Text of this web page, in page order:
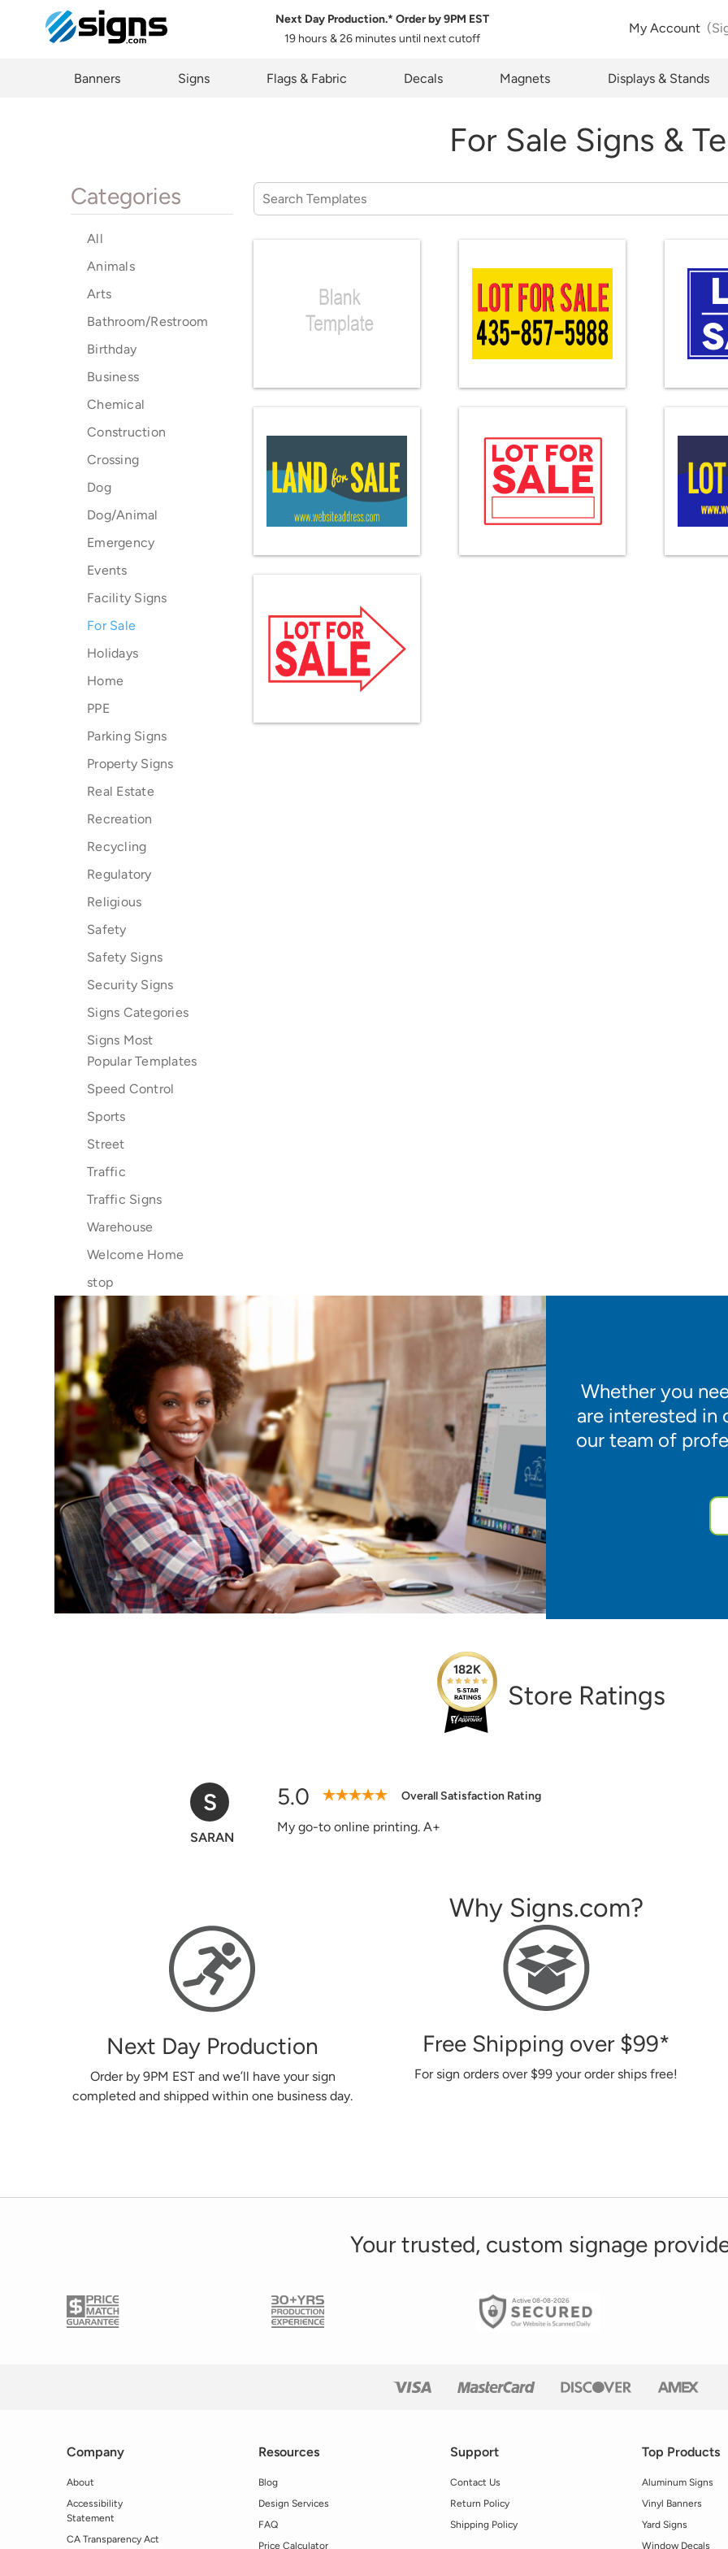
Next Day Production.* Order by9PM EST
19 hours & 26 minutes until next cutoff
My Account
Banners Signs Flags & Fabric Decals Magnets Displays & Stands
For Sale Signs &
Categories
All
Animals
Arts
Bathroom/Restroom
Birthday
Business
Chemical
Construction
Crossing
Dog
Dog/Animal
Emergency
Events
Facility Signs
For Sale
Holidays
Home
PPE
Parking Signs
Property Signs
Real Estate
Recreation
Recycling
Regulatory
Religious
Safety
Safety Signs
Security Signs
Signs Categories
Signs Most
Popular Templates
Speed Control
Sports
Street
Traffic
Traffic Signs
Warehouse
Welcome Home
stop
Whether you
are interested in
our team of
182K
Store Ratings
Overall Satisfaction Rating
My go-to online printing. A+
Why Signs.com?
Next Day Production
Order by 9PM EST and we’ll have your sign
completed and shipped within one business day.
Free Shipping over $99*
For sign orders over $99 your order ships free!
Your trusted, custom signage
Active 08-08-2026
Company
About
Accessibility
Statement
CA Transparency Act
Resources
Blog
Design Services
FAQ
Price Calculator
Support
Contact Us
Return Policy
Shipping Policy
Top Products
Aluminum Signs
Vinyl Banners
Yard Signs
Window Decals